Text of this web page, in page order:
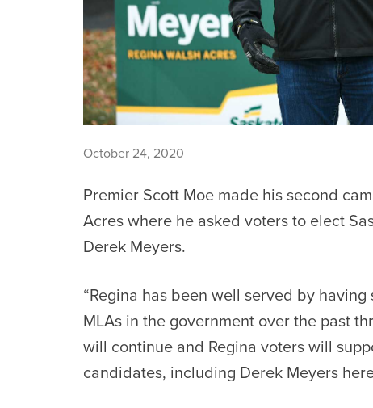
October 24, 2020
Premier Scott Moe made his second
Acres where he asked voters to elect
Derek Meyers.
“Regina has been well served by
MLAs in the government over the past
will continue and Regina voters will
candidates, including Derek Meyers